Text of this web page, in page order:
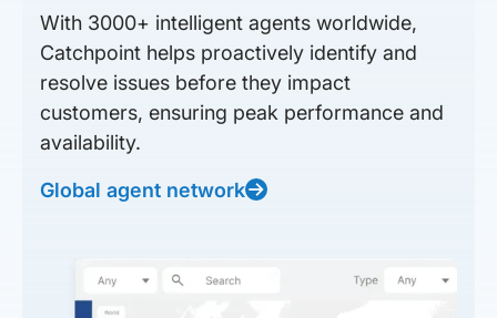
With 3000+ intelligent agents worldwide,
Catchpoint helps proactively identify and
resolve issues before they impact
customers, ensuring peak performance and
availability.
Global agent network